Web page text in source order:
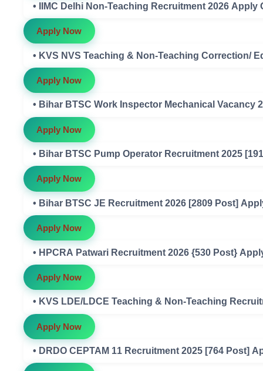
• IIMC Delhi Non-Teaching Recruitment 2026 Apply
Apply Now
• KVS NVS Teaching & Non-Teaching Correction/
Apply Now
• Bihar BTSC Work Inspector Mechanical Vacancy
Apply Now
• Bihar BTSC Pump Operator Recruitment 2025
Apply Now
• Bihar BTSC JE Recruitment 2026 [2809 Post]
Apply Now
• HPCRA Patwari Recruitment 2026 {530 Post}
Apply Now
• KVS LDE/LDCE Teaching & Non-Teaching
Apply Now
• DRDO CEPTAM 11 Recruitment 2025 [764 Post]